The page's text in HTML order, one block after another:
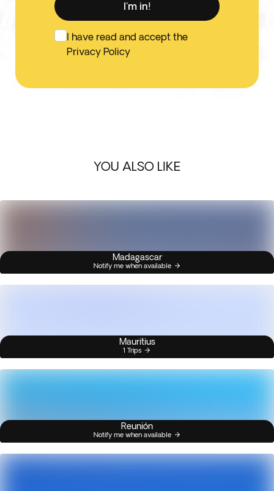
I'm in!
I have read and accept the
Privacy Policy
YOU ALSO LIKE
Madagascar
Notify me when available
Mauritius
1 Trips
Reunión
Notify me when available